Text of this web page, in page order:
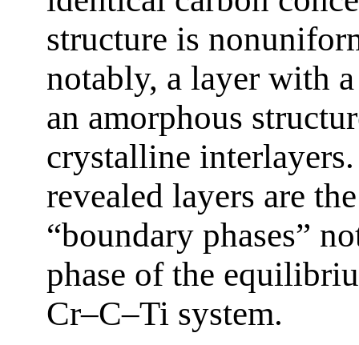
structure is
notably, a layer with
an amorphous
crystalline
revealed layers are
“boundary phases”
phase of the
Cr–C–Ti system.